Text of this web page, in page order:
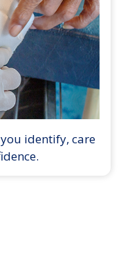
identify, care